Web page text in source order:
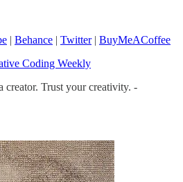
| Behance | Twitter| BuyMeACoffee
Coding Weekly
creator. Trust your creativity. -